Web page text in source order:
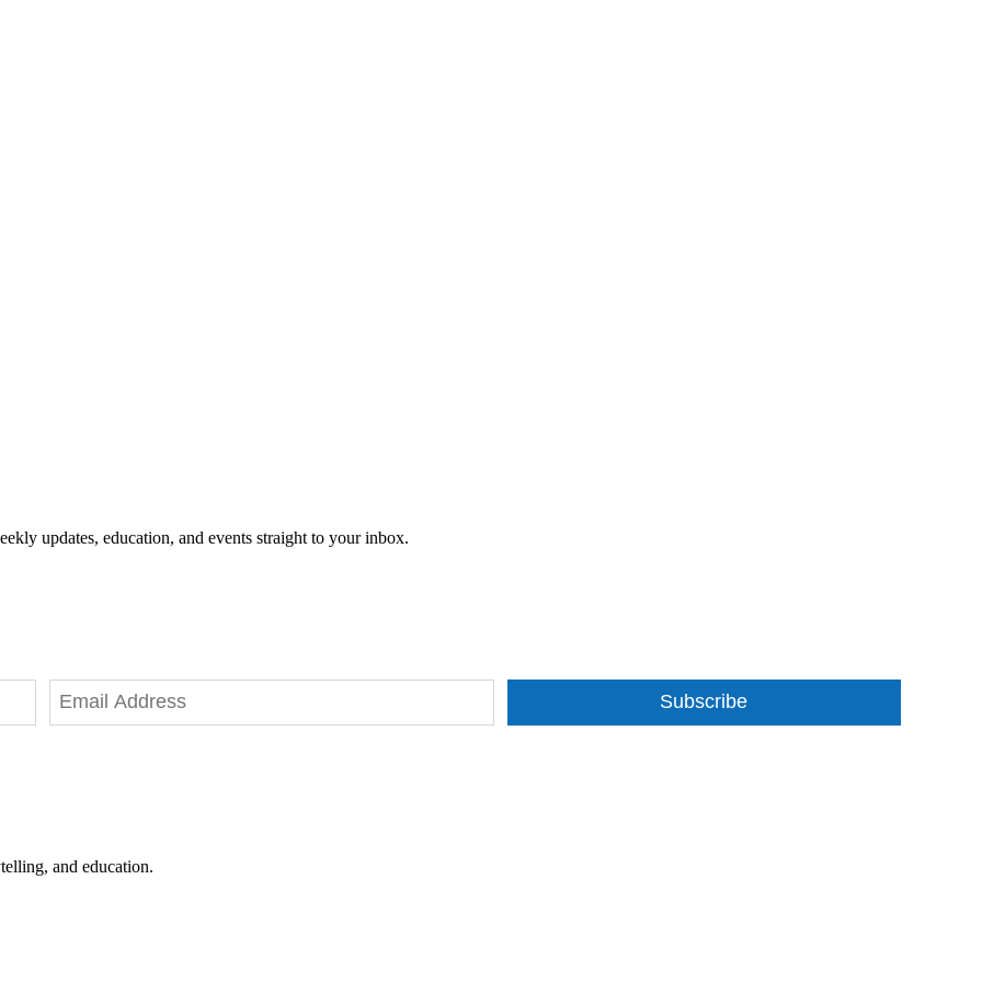
updates, education, and events straight to your inbox.
Subscribe
and education.